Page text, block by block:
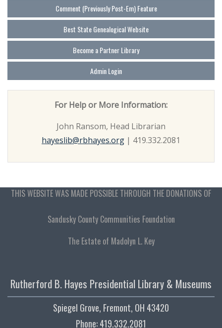
Comment (Previously Post-Em) Feature
Best State Genealogical Website
Become a Partner Library
Admin Login
For Help or More Information:
John Ransom, Head Librarian
hayeslib@rbhayes.org | 419.332.2081
THIS WEBSITE WAS MADE POSSIBLE THROUGH THE DONATIONS OF
Sandusky County Communities Foundation
The Estate of Madolyn L. Key
Rutherford B. Hayes Presidential Library & Museums
Spiegel Grove, Fremont, OH 43420
Phone: 419.332.2081